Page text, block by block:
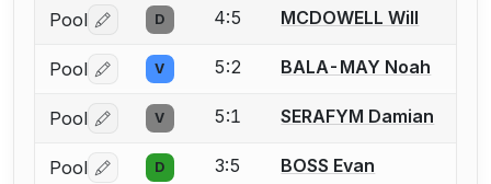
Pool Log in or create an account to report a bout
D 4:5 MCDOWELL Will
Pool Log in or create an account to report a bout
V 5:2 BALA-MAY Noah
Pool Log in or create an account to report a bout
V 5:1 SERAFYM Damian
Pool Log in or create an account to report a bout
D 3:5 BOSS Evan